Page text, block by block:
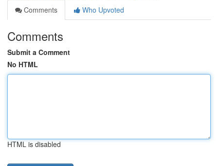
Comments
Who Upvoted
Comments
Submit a Comment
No HTML
HTML is disabled